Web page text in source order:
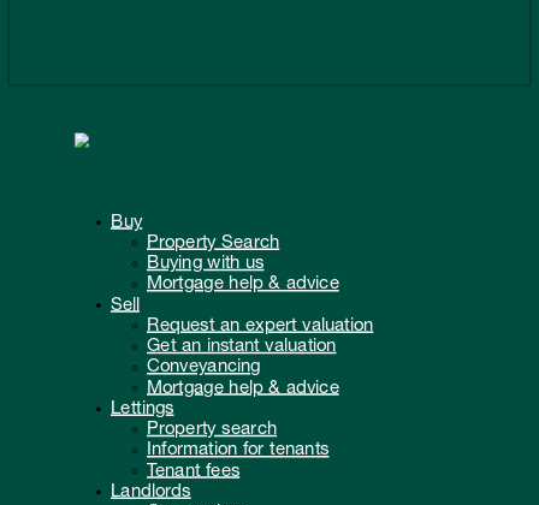
Buy
Property Search
Buying with us
Mortgage help & advice
Sell
Request an expert valuation
Get an instant valuation
Conveyancing
Mortgage help & advice
Lettings
Property search
Information for tenants
Tenant fees
Landlords